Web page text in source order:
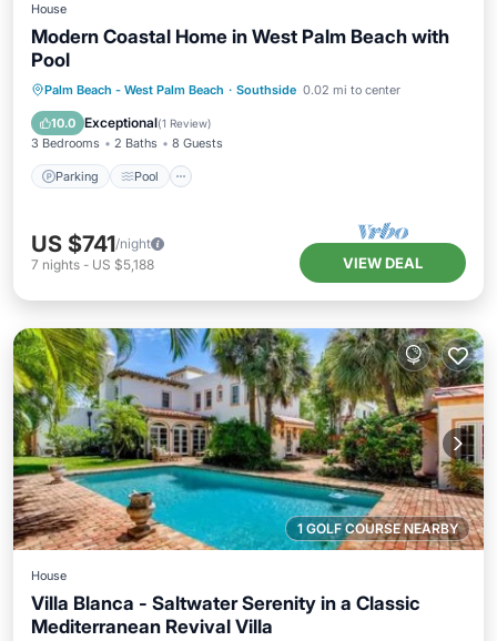
House
Modern Coastal Home in West Palm Beach with
Pool
Palm Beach - West Palm Beach · Southside 0.02 mi to center
10.0 Exceptional(1 Review)
3 Bedrooms 2 Baths 8 Guests
Parking Pool
Parking Pool
Balcony/Terrace
Kitchen
US $741/night
7 nights - US $5,188 VIEW DEAL
1 GOLF COURSE NEARBY
House
Villa Blanca - Saltwater Serenity in a Classic
Mediterranean Revival Villa